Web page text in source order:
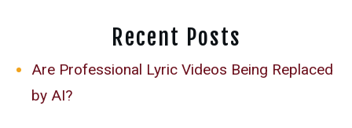
Recent Posts
Are Professional Lyric Videos Being Replaced
by AI?